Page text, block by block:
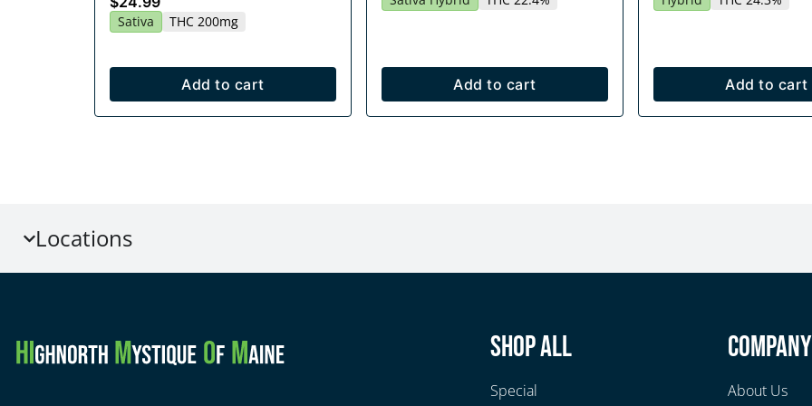
Sativa THC 200mg
Add to cart Add to cart Add to cart
Locations
Shop All
Special
Company
About Us